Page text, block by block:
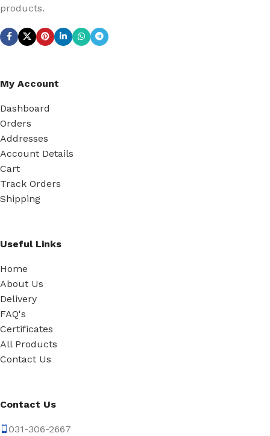
products.
My Account
Dashboard
Orders
Addresses
Account Details
Cart
Track Orders
Shipping
Useful Links
Home
About Us
Delivery
FAQ's
Certificates
All Products
Contact Us
Contact Us
031-306-2667